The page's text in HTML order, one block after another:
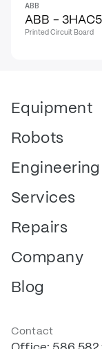
IN STOCK
ABB
ABB -
Printed Circuit Board
Equipment
Robots
Engineering
Services
Repairs
Company
Blog
Contact